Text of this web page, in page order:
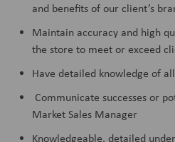
and benefits of our client’s
Maintain accuracy and high
the store to meet or exceed
Have detailed knowledge of
Communicate successes or
Market Sales Manager
Knowledgeable, detailed